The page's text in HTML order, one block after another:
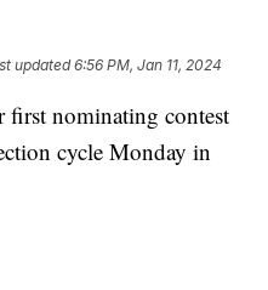
updated6:56 PM, Jan 11, 2024
nominating contest
cycle Monday in